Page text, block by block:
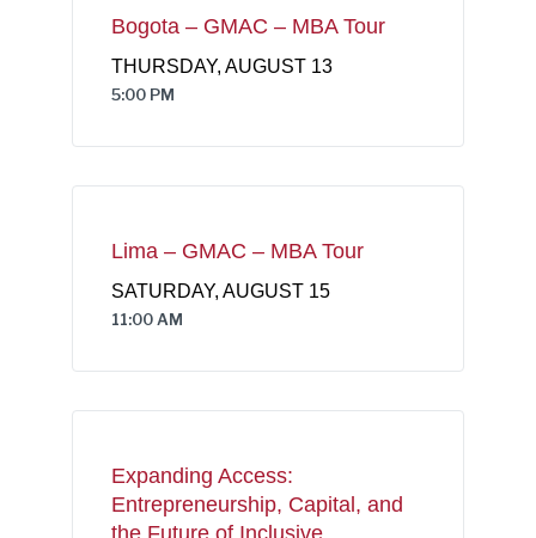
Bogota – GMAC – MBA Tour
THURSDAY, AUGUST 13
5:00 PM
Lima – GMAC – MBA Tour
SATURDAY, AUGUST 15
11:00 AM
Expanding Access:
Entrepreneurship, Capital, and